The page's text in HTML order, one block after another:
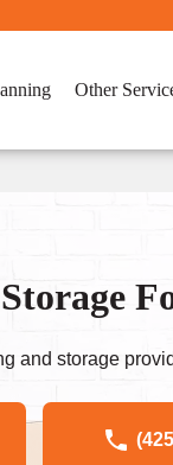
Other
and storage